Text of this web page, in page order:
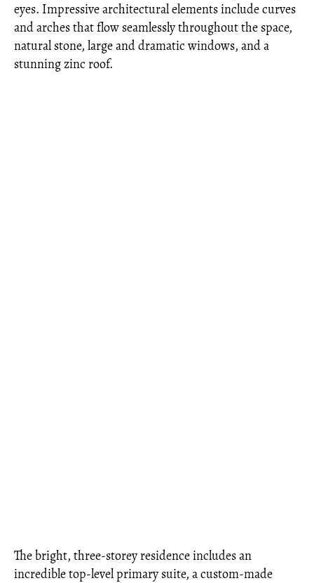
eyes. Impressive architectural elements include curves
and arches that flow seamlessly throughout the space,
natural stone, large and dramatic windows, and a
stunning zinc roof.
The bright, three-storey residence includes an
incredible top-level primary suite, a custom-made